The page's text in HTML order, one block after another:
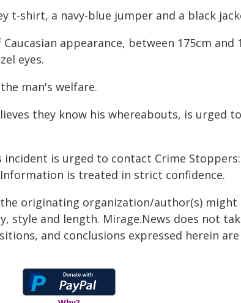
t-shirt, a navy-blue jumper and a black
appearance, between 175cm and
eyes.
man's welfare.
they know his whereabouts, is urged
is urged to contact Crime Stoppers:
is treated in strict confidence.
originating organization/author(s)
style and length. Mirage.News does not
and conclusions expressed herein